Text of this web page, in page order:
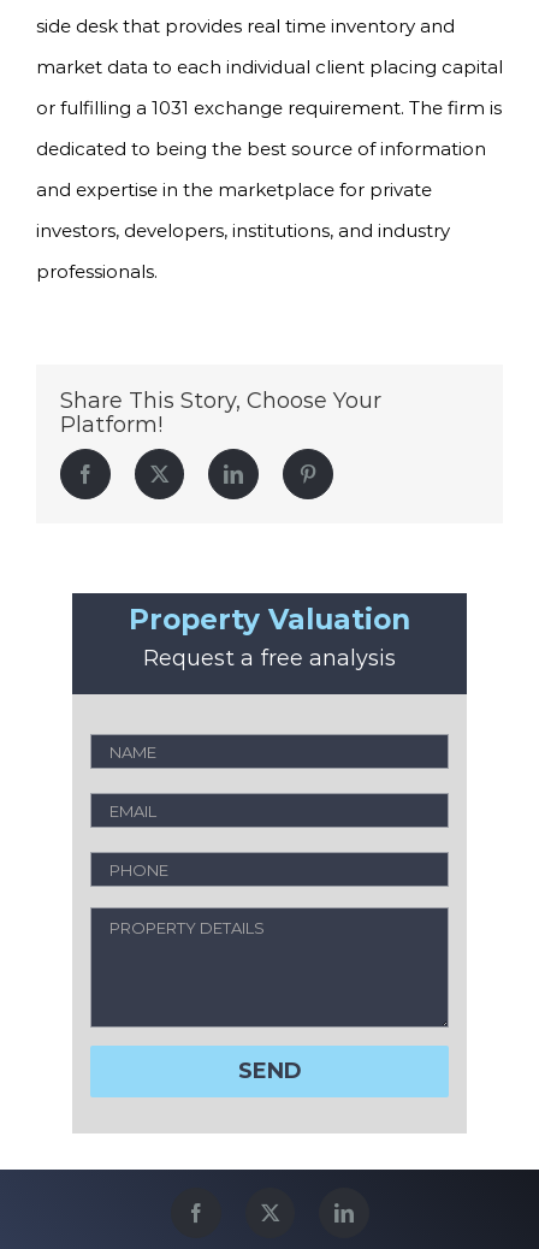
side desk that provides real time inventory and
market data to each individual client placing capital
or fulfilling a 1031 exchange requirement. The firm is
dedicated to being the best source of information
and expertise in the marketplace for private
investors, developers, institutions, and industry
professionals.
Share This Story, Choose Your
Platform!
Facebook Twitter LinkedIn Pinterest
Property Valuation
Request a free analysis